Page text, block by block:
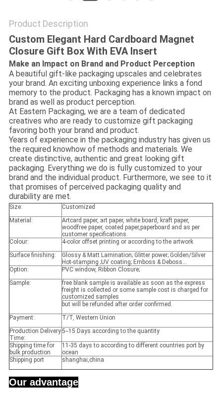
Product Description
Custom Elegant Hard Cardboard Magnet
Closure Gift Box With EVA Insert
Make an Impact on Brand and Product Perception
A beautiful gift-like packaging upscales and celebrates
your brand. An exciting unboxing experience links a fond
memory to the product. Packaging has a known impact on
brand as well as product perception.
At Eastern Packaging, we are a team of dedicated
creatives who are ready to customize gift packaging
favoring both your brand and product.
Years of experience in the packaging industry has given us
the required knowhow of methods and materials. We
create distinctive, authentic and great looking gift
packaging. Everything we do is fully customized to your
brand and the individual product. Furthermore, we see to it
that promises of perceived packaging quality and
durability are met.
Size:
Customized
Material:
Artcard paper, art paper, white board, kraft paper,
woodfree paper, coated paper,paperboard and as per
customer specifications.
Colour:
4-color offset printing or according to the artwork
Surface finishing:
Glossy & Matt Lamination; Glitter power; Golden/Silver
Hot-stamping ;UV coating; Emboss & Deboss...
Option:
PVC window, Ribbon Closure;
Sample:
free blank sample is available as soon as the express
freight is collected or some sample cost is charged for
customized samples
but will be refunded after order confirmed.
Payment:
T/T, Western Union
Production Delivery
Time:
5--15 Days according to the quantity
Shipping time for
bulk production
11-35 days to according to different countries port by
ocean
Shipping port
shanghai,china
Our advantage